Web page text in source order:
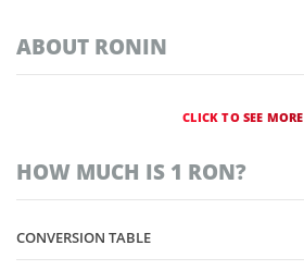
ABOUT RONIN
CLICK TO SEE MORE
HOW MUCH IS 1 RON?
CONVERSION TABLE